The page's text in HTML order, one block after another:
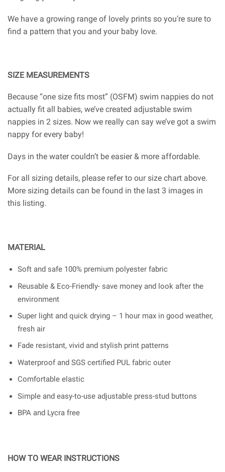
We have a growing range of lovely prints so you’re sure to
find a pattern that you and your baby love.
SIZE MEASUREMENTS
Because “one size fits most” (OSFM) swim nappies do not
actually fit all babies, we’ve created adjustable swim
nappies in 2 sizes. Now we really can say we’ve got a swim
nappy for every baby!
Days in the water couldn’t be easier & more affordable.
For all sizing details, please refer to our size chart above.
More sizing details can be found in the last 3 images in
this listing.
MATERIAL
Soft and safe 100% premium polyester fabric
Reusable & Eco-Friendly- save money and look after the
environment
Super light and quick drying – 1 hour max in good weather,
fresh air
Fade resistant, vivid and stylish print patterns
Waterproof and SGS certified PUL fabric outer
Comfortable elastic
Simple and easy-to-use adjustable press-stud buttons
BPA and Lycra free
HOW TO WEAR INSTRUCTIONS